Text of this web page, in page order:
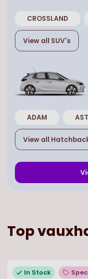
CROSSLAND
View all SUV's
ADAM
View all
Top
In Stock